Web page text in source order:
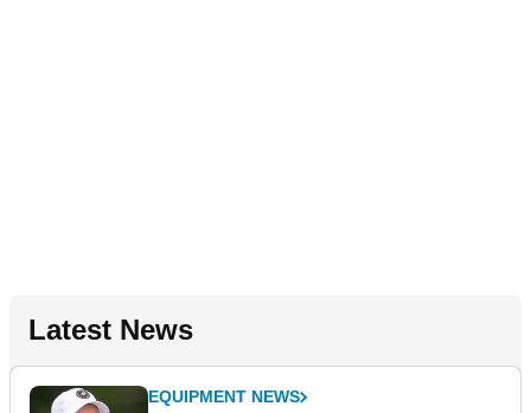
Latest News
EQUIPMENT NEWS